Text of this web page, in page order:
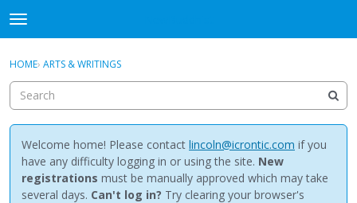
t
o
g
e
m
e
n
u
Discussions
Activity
Sign In · Register
HOME› ARTS & WRITINGS
Welcome home! Please contact lincoln@icrontic.com if you
have any difficulty logging in or using the site. New
registrations must be manually approved which may take
several days. Can't log in? Try clearing your browser's